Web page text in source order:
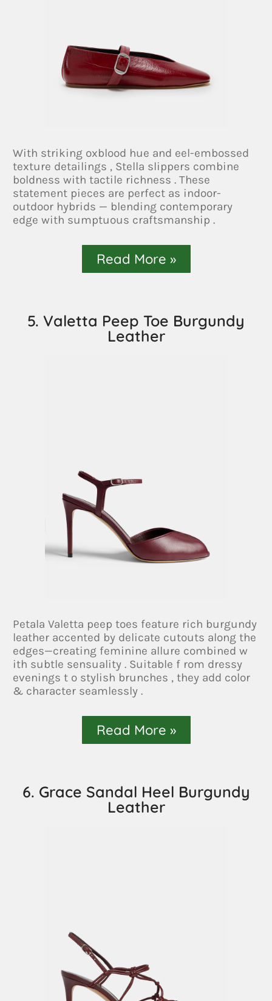
With striking oxblood hue and eel-embossed
texture detailings , Stella slippers combine
boldness with tactile richness . These
statement pieces are perfect as indoor-
outdoor hybrids — blending contemporary
edge with sumptuous craftsmanship .
Read More »
5. Valetta Peep Toe Burgundy
Leather
Petala Valetta peep toes feature rich burgundy
leather accented by delicate cutouts along the
edges—creating feminine allure combined w
ith subtle sensuality . Suitable f rom dressy
evenings t o stylish brunches , they add color
& character seamlessly .
Read More »
6. Grace Sandal Heel Burgundy
Leather